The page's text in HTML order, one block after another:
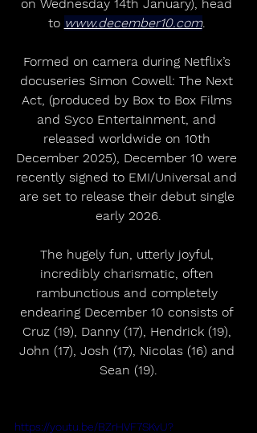
on Wednesday 14th January), head
to www.december10.com.
Formed on camera during Netflix’s
docuseries Simon Cowell: The Next
Act, (produced by Box to Box Films
and Syco Entertainment, and
released worldwide on 10th
December 2025), December 10 were
recently signed to EMI/Universal and
are set to release their debut single
early 2026.
The hugely fun, utterly joyful,
incredibly charismatic, often
rambunctious and completely
endearing December 10 consists of
Cruz (19), Danny (17), Hendrick (19),
John (17), Josh (17), Nicolas (16) and
Sean (19).
https://youtu.be/BZrHVF7SKvU?